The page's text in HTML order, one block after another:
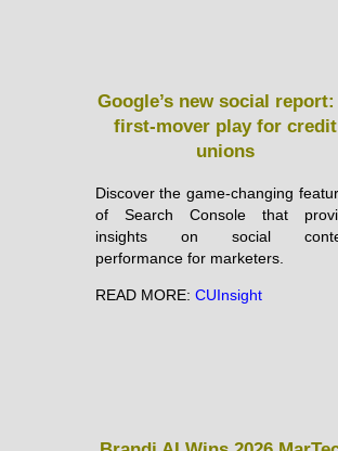
Google’s new social report:
first-mover play for credit
unions
Discover the game-changing
of Search Console that
insights on social
performance for marketers.
READ MORE: CUInsight